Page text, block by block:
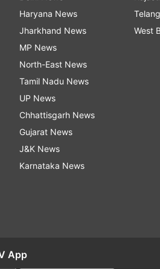
Haryana News
Jharkhand News
MP News
North-East News
Tamil Nadu News
UP News
Chhattisgarh News
Gujarat News
J&K News
Karnataka News
West
App